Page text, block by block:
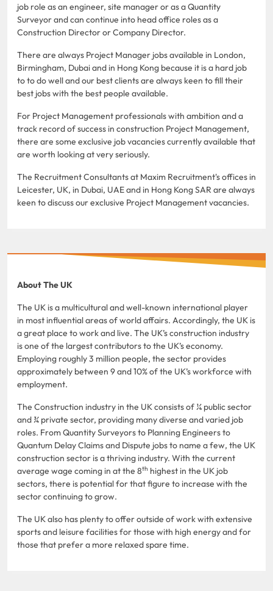
job role as an engineer, site manager or as a Quantity
Surveyor and can continue into head office roles as a
Construction Director or Company Director.
There are always Project Manager jobs available in London,
Birmingham, Dubai and in Hong Kong because it is a hard job
to to do well and our best clients are always keen to fill their
best jobs with the best people available.
For Project Management professionals with ambition and a
track record of success in construction Project Management,
there are some exclusive job vacancies currently available that
are worth looking at very seriously.
The Recruitment Consultants at Maxim Recruitment's offices in
Leicester, UK, in Dubai, UAE and in Hong Kong SAR are always
keen to discuss our exclusive Project Management vacancies.
About The UK
The UK is a multicultural and well-known international player
in most influential areas of world affairs. Accordingly, the UK is
a great place to work and live. The UK’s construction industry
is one of the largest contributors to the UK’s economy.
Employing roughly 3 million people, the sector provides
approximately between 9 and 10% of the UK’s workforce with
employment.
The Construction industry in the UK consists of ¼ public sector
and ¾ private sector, providing many diverse and varied job
roles. From Quantity Surveyors to Planning Engineers to
Quantum Delay Claims and Dispute jobs to name a few, the UK
construction sector is a thriving industry. With the current
average wage coming in at the 8th highest in the UK job
sectors, there is potential for that figure to increase with the
sector continuing to grow.
The UK also has plenty to offer outside of work with extensive
sports and leisure facilities for those with high energy and for
those that prefer a more relaxed spare time.